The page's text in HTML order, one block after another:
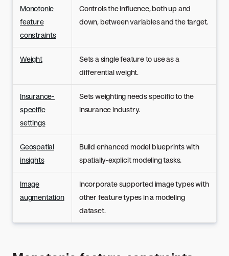
Monotonic
feature
constraints
Controls the influence, both up and
down, between variables and the target.
Weight
Sets a single feature to use as a
differential weight.
Insurance-
specific
settings
Sets weighting needs specific to the
insurance industry.
Geospatial
insights
Build enhanced model blueprints with
spatially-explicit modeling tasks.
Image
augmentation
Incorporate supported image types with
other feature types in a modeling
dataset.